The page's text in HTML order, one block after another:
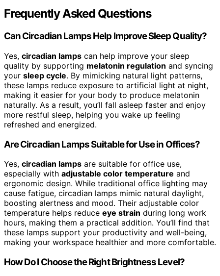
Frequently Asked Questions
Can Circadian Lamps Help Improve Sleep Quality?
Yes, circadian lamps can help improve your sleep
quality by supporting melatonin regulation and syncing
your sleep cycle. By mimicking natural light patterns,
these lamps reduce exposure to artificial light at night,
making it easier for your body to produce melatonin
naturally. As a result, you’ll fall asleep faster and enjoy
more restful sleep, helping you wake up feeling
refreshed and energized.
Are Circadian Lamps Suitable for Use in Offices?
Yes, circadian lamps are suitable for office use,
especially with adjustable color temperature and
ergonomic design. While traditional office lighting may
cause fatigue, circadian lamps mimic natural daylight,
boosting alertness and mood. Their adjustable color
temperature helps reduce eye strain during long work
hours, making them a practical addition. You’ll find that
these lamps support your productivity and well-being,
making your workspace healthier and more comfortable.
How Do I Choose the Right Brightness Level?